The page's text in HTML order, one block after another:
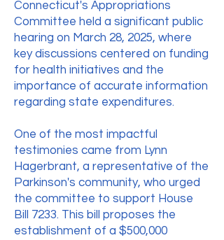
Connecticut's Appropriations
Committee held a significant public
hearing on March 28, 2025, where
key discussions centered on funding
for health initiatives and the
importance of accurate information
regarding state expenditures.
One of the most impactful
testimonies came from Lynn
Hagerbrant, a representative of the
Parkinson's community, who urged
the committee to support House
Bill 7233. This bill proposes the
establishment of a $500,000